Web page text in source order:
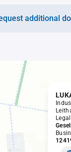
additional